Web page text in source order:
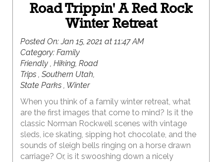
Road Trippin' A Red Rock
Winter Retreat
Posted On:Jan 15, 2021 at 11:47 AM
Category: Family
Friendly , Hiking, Road
Trips , Southern Utah,
State Parks , Winter
When you think of a family winter retreat, what
are the first images that come to mind? Is it the
classic Norman Rockwell scenes with vintage
sleds, ice skating, sipping hot chocolate, and the
sounds of sleigh bells ringing on a horse drawn
carriage? Or, is it swooshing down a nicely